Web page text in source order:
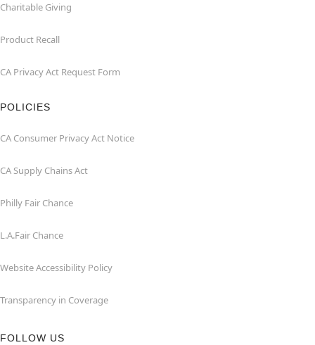
Charitable Giving
Product Recall
CA Privacy Act Request Form
POLICIES
CA Consumer Privacy Act Notice
CA Supply Chains Act
Philly Fair Chance
L.A.Fair Chance
Website Accessibility Policy
Transparency in Coverage
FOLLOW US